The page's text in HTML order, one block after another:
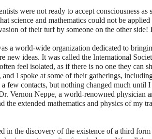
were not ready to accept consciousness as
science and mathematics could not be
of their turf by someone on the other side!
a world-wide organization dedicated to
new ideas. It was called the International
feel isolated, as if there is no one they can
I spoke at some of their gatherings,
few contacts, but nothing changed much
Vernon Neppe, a world-renowned physician
the extended mathematics and physics of my
in the discovery of the existence of a third